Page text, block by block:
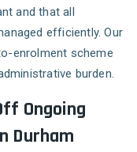
and that all
efficiently. Our
enrolment scheme
burden.
Ongoing
Durham